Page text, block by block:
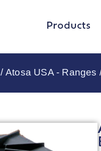
Products
/Atosa USA - Ranges